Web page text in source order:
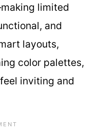
limited
and
layouts,
color palettes,
inviting and